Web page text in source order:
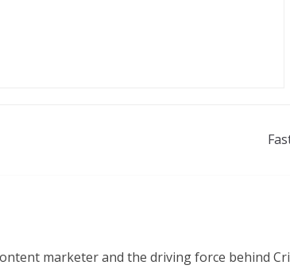
marketer and the driving force behind